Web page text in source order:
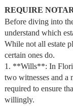
REQUIRE
Before diving into
understand which
While not all estate
certain ones do.
1. **Wills**: In
two witnesses and a
required to ensure
willingly.